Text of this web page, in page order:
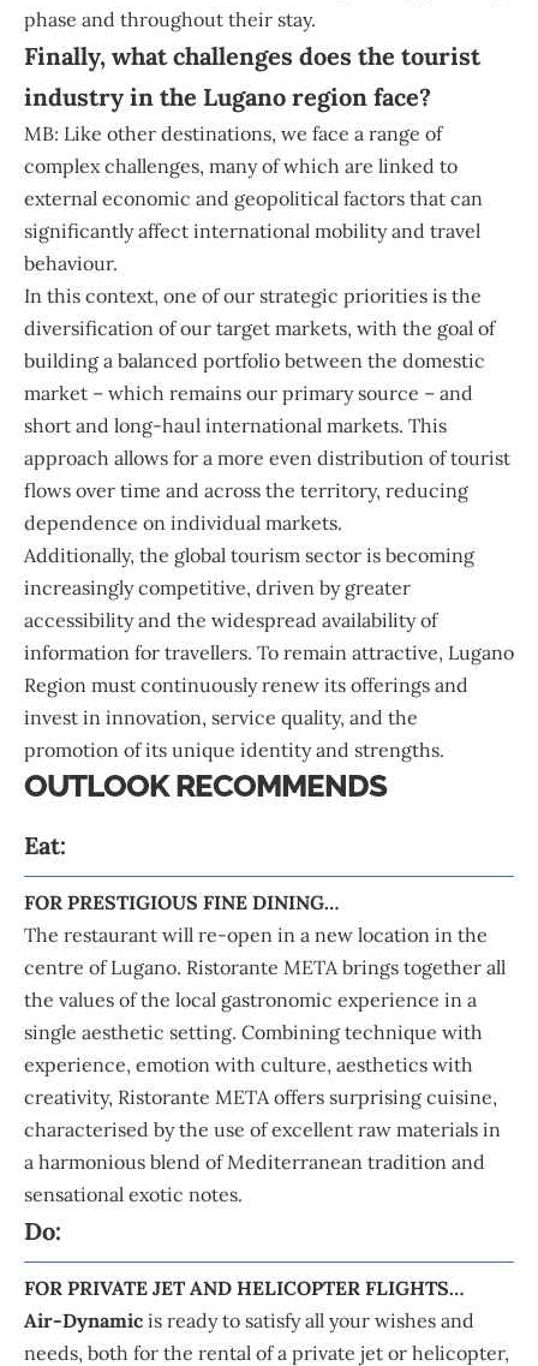
phase and throughout their stay.
Finally, what challenges does the tourist
industry in the Lugano region face?
MB: Like other destinations, we face a range of
complex challenges, many of which are linked to
external economic and geopolitical factors that can
significantly affect international mobility and travel
behaviour.
In this context, one of our strategic priorities is the
diversification of our target markets, with the goal of
building a balanced portfolio between the domestic
market – which remains our primary source – and
short and long-haul international markets. This
approach allows for a more even distribution of tourist
flows over time and across the territory, reducing
dependence on individual markets.
Additionally, the global tourism sector is becoming
increasingly competitive, driven by greater
accessibility and the widespread availability of
information for travellers. To remain attractive, Lugano
Region must continuously renew its offerings and
invest in innovation, service quality, and the
promotion of its unique identity and strengths.
OUTLOOK RECOMMENDS
Eat:
FOR PRESTIGIOUS FINE DINING…
The restaurant will re-open in a new location in the
centre of Lugano. Ristorante META brings together all
the values of the local gastronomic experience in a
single aesthetic setting. Combining technique with
experience, emotion with culture, aesthetics with
creativity, Ristorante META offers surprising cuisine,
characterised by the use of excellent raw materials in
a harmonious blend of Mediterranean tradition and
sensational exotic notes.
Do:
FOR PRIVATE JET AND HELICOPTER FLIGHTS…
Air-Dynamic is ready to satisfy all your wishes and
needs, both for the rental of a private jet or helicopter,